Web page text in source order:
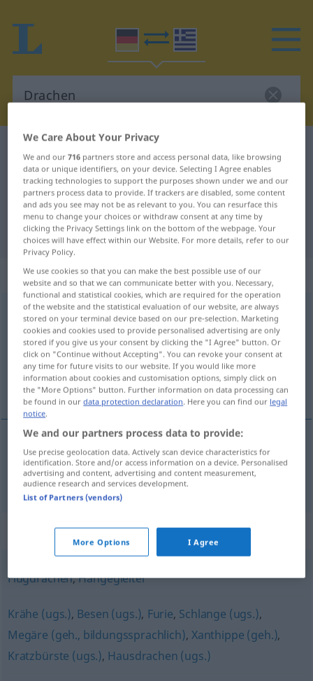
German-Greek dictionary
German-Greek translation for
"Drachen"
"Drachen" Greek translation
„Drachen“: Maskulinum, männlich
Drachenm <-s;- >
Overview of all translations
(For more details, click/tap on the translation)
χαρταετός
χαρταετόςm Drachenaus Papier
Synonyms for "Drachen"
Flugdrachen,Hängegleiter
Krähe (ugs.), Besen (ugs.), Furie, Schlange (ugs.),
Megäre (geh., bildungssprachlich), Xanthippe (geh.),
Kratzbürste (ugs.), Hausdrachen (ugs.)
We Care About Your Privacy
We and our716 partners store and access personal data, like browsing
data or unique identifiers, on your device. Selecting I Agree enables
tracking technologies to support the purposes shown under we and our
partners process data to provide. If trackers are disabled, some content
and ads you see may not be as relevant to you. You can resurface this
menu to change your choices or withdraw consent at any time by
clicking the Privacy Settings link on the bottom of the webpage. Your
choices will have effect within our Website. For more details, refer to our
Privacy Policy.
We use cookies so that you can make the best possible use of our
website and so that we can communicate better with you. Necessary,
functional and statistical cookies, which are required for the operation
of the website and the statistical evaluation of our website, are always
stored on your terminal device based on our pre-selection. Marketing
cookies and cookies used to provide personalised advertising are only
stored if you give us your consent by clicking the "I Agree" button. Or
click on "Continue without Accepting". You can revoke your consent at
any time for future visits to our website. If you would like more
information about cookies and customisation options, simply click on
the "More Options" button. Further information on data processing can
be found in ourdata protection declaration. Here you can find our legal
notice.
We and our partners process data to provide:
Use precise geolocation data. Actively scan device characteristics for
identification. Store and/or access information on a device. Personalised
advertising and content, advertising and content measurement,
audience research and services development.
List of Partners (vendors)
More Options I Agree